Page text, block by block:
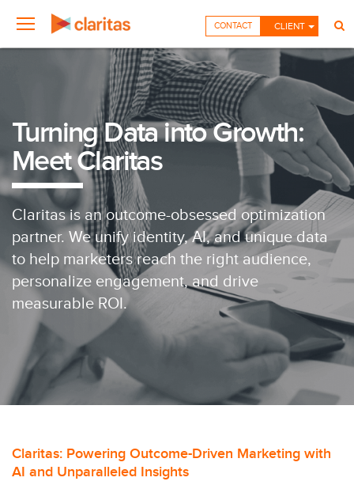
CLIENT
CONTACT
Turning Data into Growth:
Meet Claritas
Claritas is an outcome-obsessed optimization
partner. We unify identity, AI, and unique data
to help marketers reach the right audience,
personalize engagement, and drive
measurable ROI.
Claritas: Powering Outcome-Driven Marketing with
AI and Unparalleled Insights